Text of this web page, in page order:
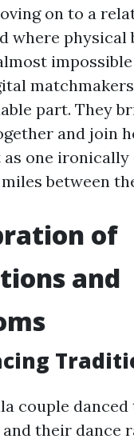
on to a
where physical
part. They
and join
one ironically
between
of
and
couple danced
their dance